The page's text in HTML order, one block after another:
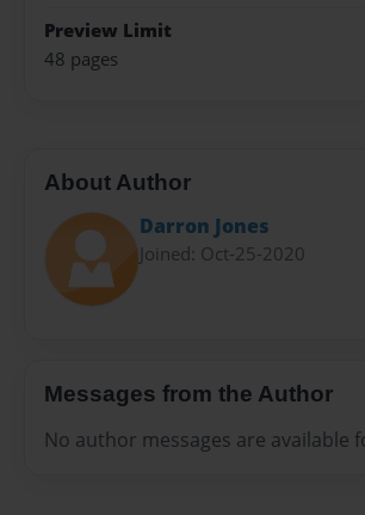
Preview Limit
48 pages
About Author
Darron Jones
Joined: Oct-25-2020
Messages from the Author
No author messages are available